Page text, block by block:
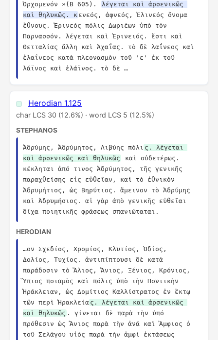
Ὀρχομενόν »(Β 605).
λέγεται καὶ ἀρσενικῶς
καὶ θηλυκῶς. κ ενεός, ἀφνεός, Ἐλινεός ὄνομα
ἔθνους. Ἐρινεός πόλις Δωριέων ὑπὸ τὸν
Παρνασσόν. λέγεται καὶ Ἐρινειός. ἔστι καὶ
Θετταλίας ἄλλη καὶ Ἀχαΐας. τὸ δὲ λαΐνεος καὶ
ἐλαΐνεος κατὰ πλεονασμὸν τοῦ 'ε' ἐκ τοῦ
λάϊνος καὶ ἐλάϊνος. τὸ δὲ …
Herodian 1.125
char LCS 30 (12.6%) · word LCS 5 (12.5%)
STEPHANOS
Ἀδρύμης, Ἀδρύμητος, Λιβύης πόλι ς. λέγεται
καὶ ἀρσενικῶς καὶ θηλυκῶς
καὶ οὐδετέρως.
κέκληται ἀπό τινος Ἀδρύμητος, τῆς γενικῆς
παραχθείσης εἰς εὐθεῖαν, καὶ τὸ ἐθνικὸν
Ἀδρυμήτιος, ὡς Βηρύτιος. ἄμεινον τὸ Ἀδρύμης
καὶ Ἀδρυμήσιος. αἱ γὰρ ἀπὸ γενικῆς εὐθεῖαι
δίχα ποιητικῆς φράσεως σπανιώταται.
HERODIAN
…ον Σχεδίος, Χρομίος, Κλυτίος, Ὁδίος,
Δολίος, Τυχίος. ἀντιπίπτουσι δὲ κατὰ
παράδοσιν τὸ Ἅλιος, Ἄνιος, Ξένιος, Κρόνιος,
Ὕπιος ποταμὸς καὶ πόλις ὑπὸ τὴν Ποντικὴν
Ἡράκλειαν, ὡς Δομίτιος Καλλίστρατος ἐν ἕκτῳ
τῶν περὶ Ἡρακλεία ς. λέγεται καὶ ἀρσενικῶς
καὶ θηλυκῶς . γίνεται δὲ παρὰ τὴν ὑπό
πρόθεσιν ὡς Ἄνιος παρὰ τὴν ἀνά καὶ Ἄμφιος ὁ
τοῦ Σελάγου υἱὸς παρὰ τὴν ἀμφί ἐκτάσεως